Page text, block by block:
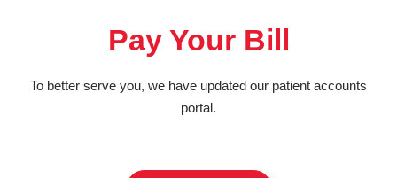
Pay Your Bill
To better serve you, we have updated our patient accounts
portal.